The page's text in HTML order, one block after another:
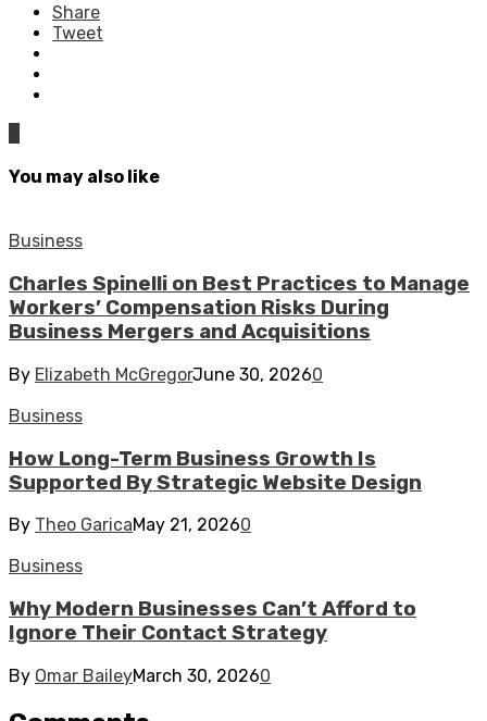
Share
Tweet
You may also like
Business
Charles Spinelli on Best Practices to Manage
Workers’ Compensation Risks During
Business Mergers and Acquisitions
By Elizabeth McGregorJune 30, 20260
Business
How Long-Term Business Growth Is
Supported By Strategic Website Design
By Theo GaricaMay 21, 20260
Business
Why Modern Businesses Can’t Afford to
Ignore Their Contact Strategy
By Omar BaileyMarch 30, 20260